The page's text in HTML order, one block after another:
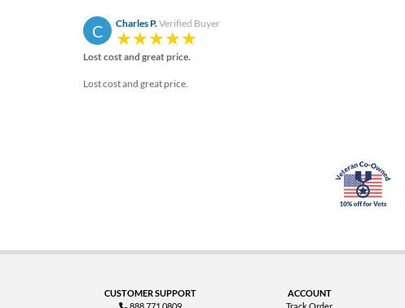
C Charles P.Verified Buyer
Lost cost and great price.
Lost cost and great price.
CUSTOMER SUPPORT
ACCOUNT